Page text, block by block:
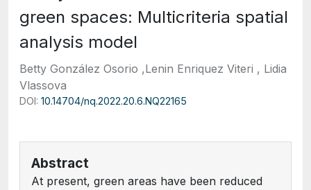
green spaces: Multicriteria spatial
analysis model
Betty González Osorio ,Lenin Enriquez Viteri , Lidia
Vlassova
DOI: 10.14704/nq.2022.20.6.NQ22165
Abstract
At present, green areas have been reduced